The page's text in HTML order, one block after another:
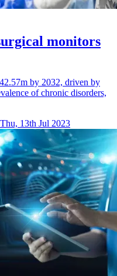
monitors
by 2032, driven by
of chronic disorders,
Thu, 13th Jul 2023